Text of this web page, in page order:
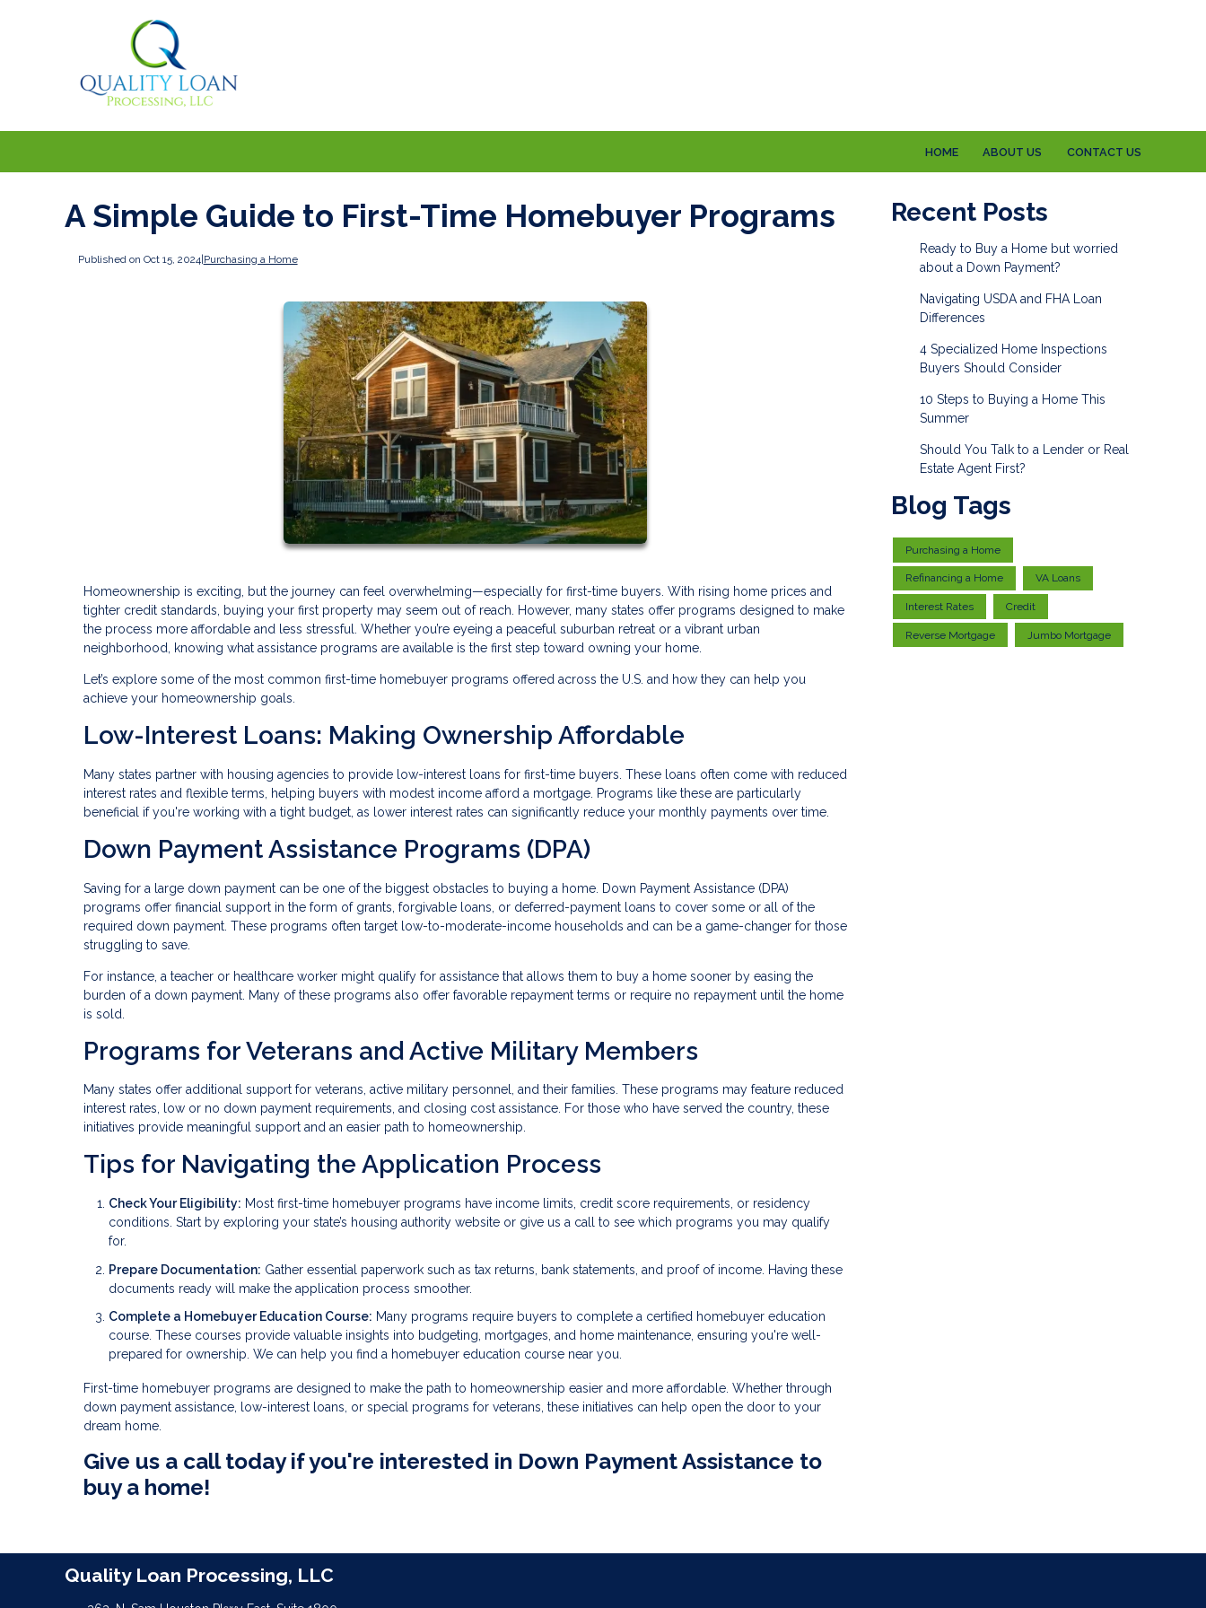
HOME ABOUT US CONTACT US
A Simple Guide to First-Time Homebuyer Programs
Published on Oct 15, 2024| Purchasing a Home
Homeownership is exciting, but the journey can feel overwhelming—especially for first-time buyers. With rising home prices and
tighter credit standards, buying your first property may seem out of reach. However, many states offer programs designed to make
the process more affordable and less stressful. Whether you’re eyeing a peaceful suburban retreat or a vibrant urban
neighborhood, knowing what assistance programs are available is the first step toward owning your home.
Let’s explore some of the most common first-time homebuyer programs offered across the U.S. and how they can help you
achieve your homeownership goals.
Low-Interest Loans: Making Ownership Affordable
Many states partner with housing agencies to provide low-interest loans for first-time buyers. These loans often come with reduced
interest rates and flexible terms, helping buyers with modest income afford a mortgage. Programs like these are particularly
beneficial if you're working with a tight budget, as lower interest rates can significantly reduce your monthly payments over time.
Down Payment Assistance Programs (DPA)
Saving for a large down payment can be one of the biggest obstacles to buying a home. Down Payment Assistance (DPA)
programs offer financial support in the form of grants, forgivable loans, or deferred-payment loans to cover some or all of the
required down payment. These programs often target low-to-moderate-income households and can be a game-changer for those
struggling to save.
For instance, a teacher or healthcare worker might qualify for assistance that allows them to buy a home sooner by easing the
burden of a down payment. Many of these programs also offer favorable repayment terms or require no repayment until the home
is sold.
Programs for Veterans and Active Military Members
Many states offer additional support for veterans, active military personnel, and their families. These programs may feature reduced
interest rates, low or no down payment requirements, and closing cost assistance. For those who have served the country, these
initiatives provide meaningful support and an easier path to homeownership.
Tips for Navigating the Application Process
Check Your Eligibility: Most first-time homebuyer programs have income limits, credit score requirements, or residency
conditions. Start by exploring your state’s housing authority website or give us a call to see which programs you may qualify
for.
Prepare Documentation: Gather essential paperwork such as tax returns, bank statements, and proof of income. Having these
documents ready will make the application process smoother.
Complete a Homebuyer Education Course: Many programs require buyers to complete a certified homebuyer education
course. These courses provide valuable insights into budgeting, mortgages, and home maintenance, ensuring you're well-
prepared for ownership. We can help you find a homebuyer education course near you.
First-time homebuyer programs are designed to make the path to homeownership easier and more affordable. Whether through
down payment assistance, low-interest loans, or special programs for veterans, these initiatives can help open the door to your
dream home.
Give us a call today if you're interested in Down Payment Assistance to
buy a home!
Recent Posts
Ready to Buy a Home but worried
about a Down Payment?
Navigating USDA and FHA Loan
Differences
4 Specialized Home Inspections
Buyers Should Consider
10 Steps to Buying a Home This
Summer
Should You Talk to a Lender or Real
Estate Agent First?
Blog Tags
Purchasing a Home
Refinancing a Home VA Loans
Interest Rates Credit
Reverse Mortgage Jumbo Mortgage
Quality Loan Processing, LLC